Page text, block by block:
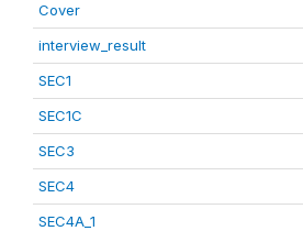
Cover
interview_result
SEC1
SEC1C
SEC3
SEC4
SEC4A_1